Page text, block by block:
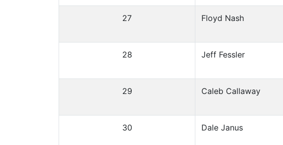
27 Floyd Nash
28 Jeff Fessler
29 Caleb Callaway
30 Dale Janus